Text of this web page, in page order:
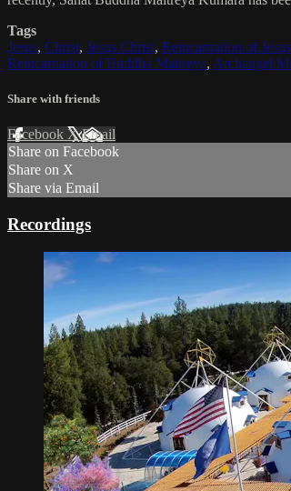
Tags
Jesus, Christ, Jesus Christ, Reincarnation of Jesus
Reincarnation of Buddha Maitreya, Archangel
Share with friends
Facebook XEmail
Share on Facebook
Share on X
Share via Email
Recordings